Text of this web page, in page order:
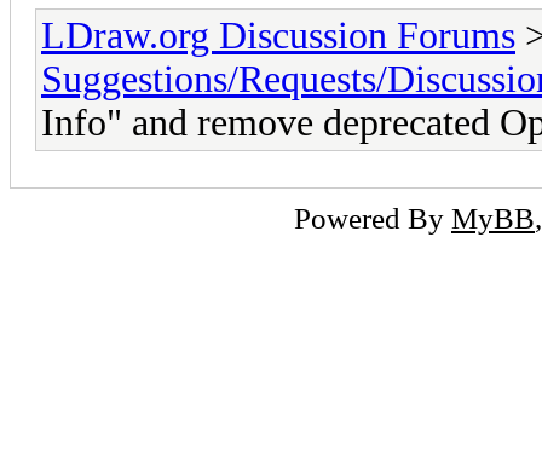
LDraw.org Discussion Forums
Suggestions/Requests/
Info" and remove deprecated
Powered By MyBB